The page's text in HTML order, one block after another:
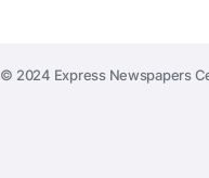
© 2024 Express Newspapers